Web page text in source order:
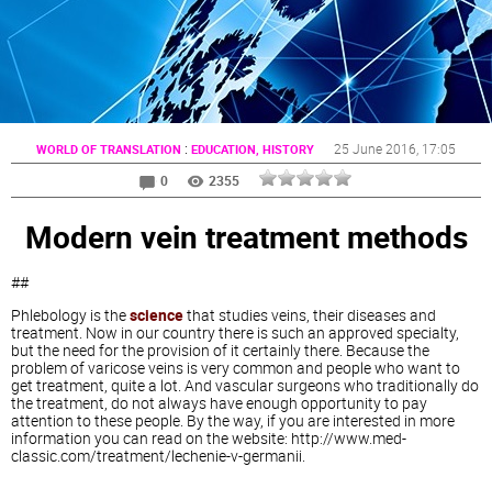
WORLD OF TRANSLATION : EDUCATION, HISTORY 25 June 2016 , 17:05
0
2355
Modern vein treatment methods
##
Phlebology is thesciencethat studies veins, their diseases and
treatment. Now in our country there is such an approved specialty,
but the need for the provision of it certainly there. Because the
problem of varicose veins is very common and people who want to
get treatment, quite a lot. And vascular surgeons who traditionally do
the treatment, do not always have enough opportunity to pay
attention to these people. By the way, if you are interested in more
information you can read on the website: http://www.med-
classic.com/treatment/lechenie-v-germanii.